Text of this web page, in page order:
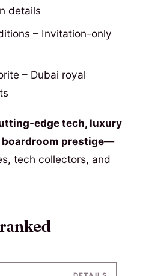
details
– Invitation-only
– Dubai royal
edge tech, luxury
prestige—
tech collectors, and